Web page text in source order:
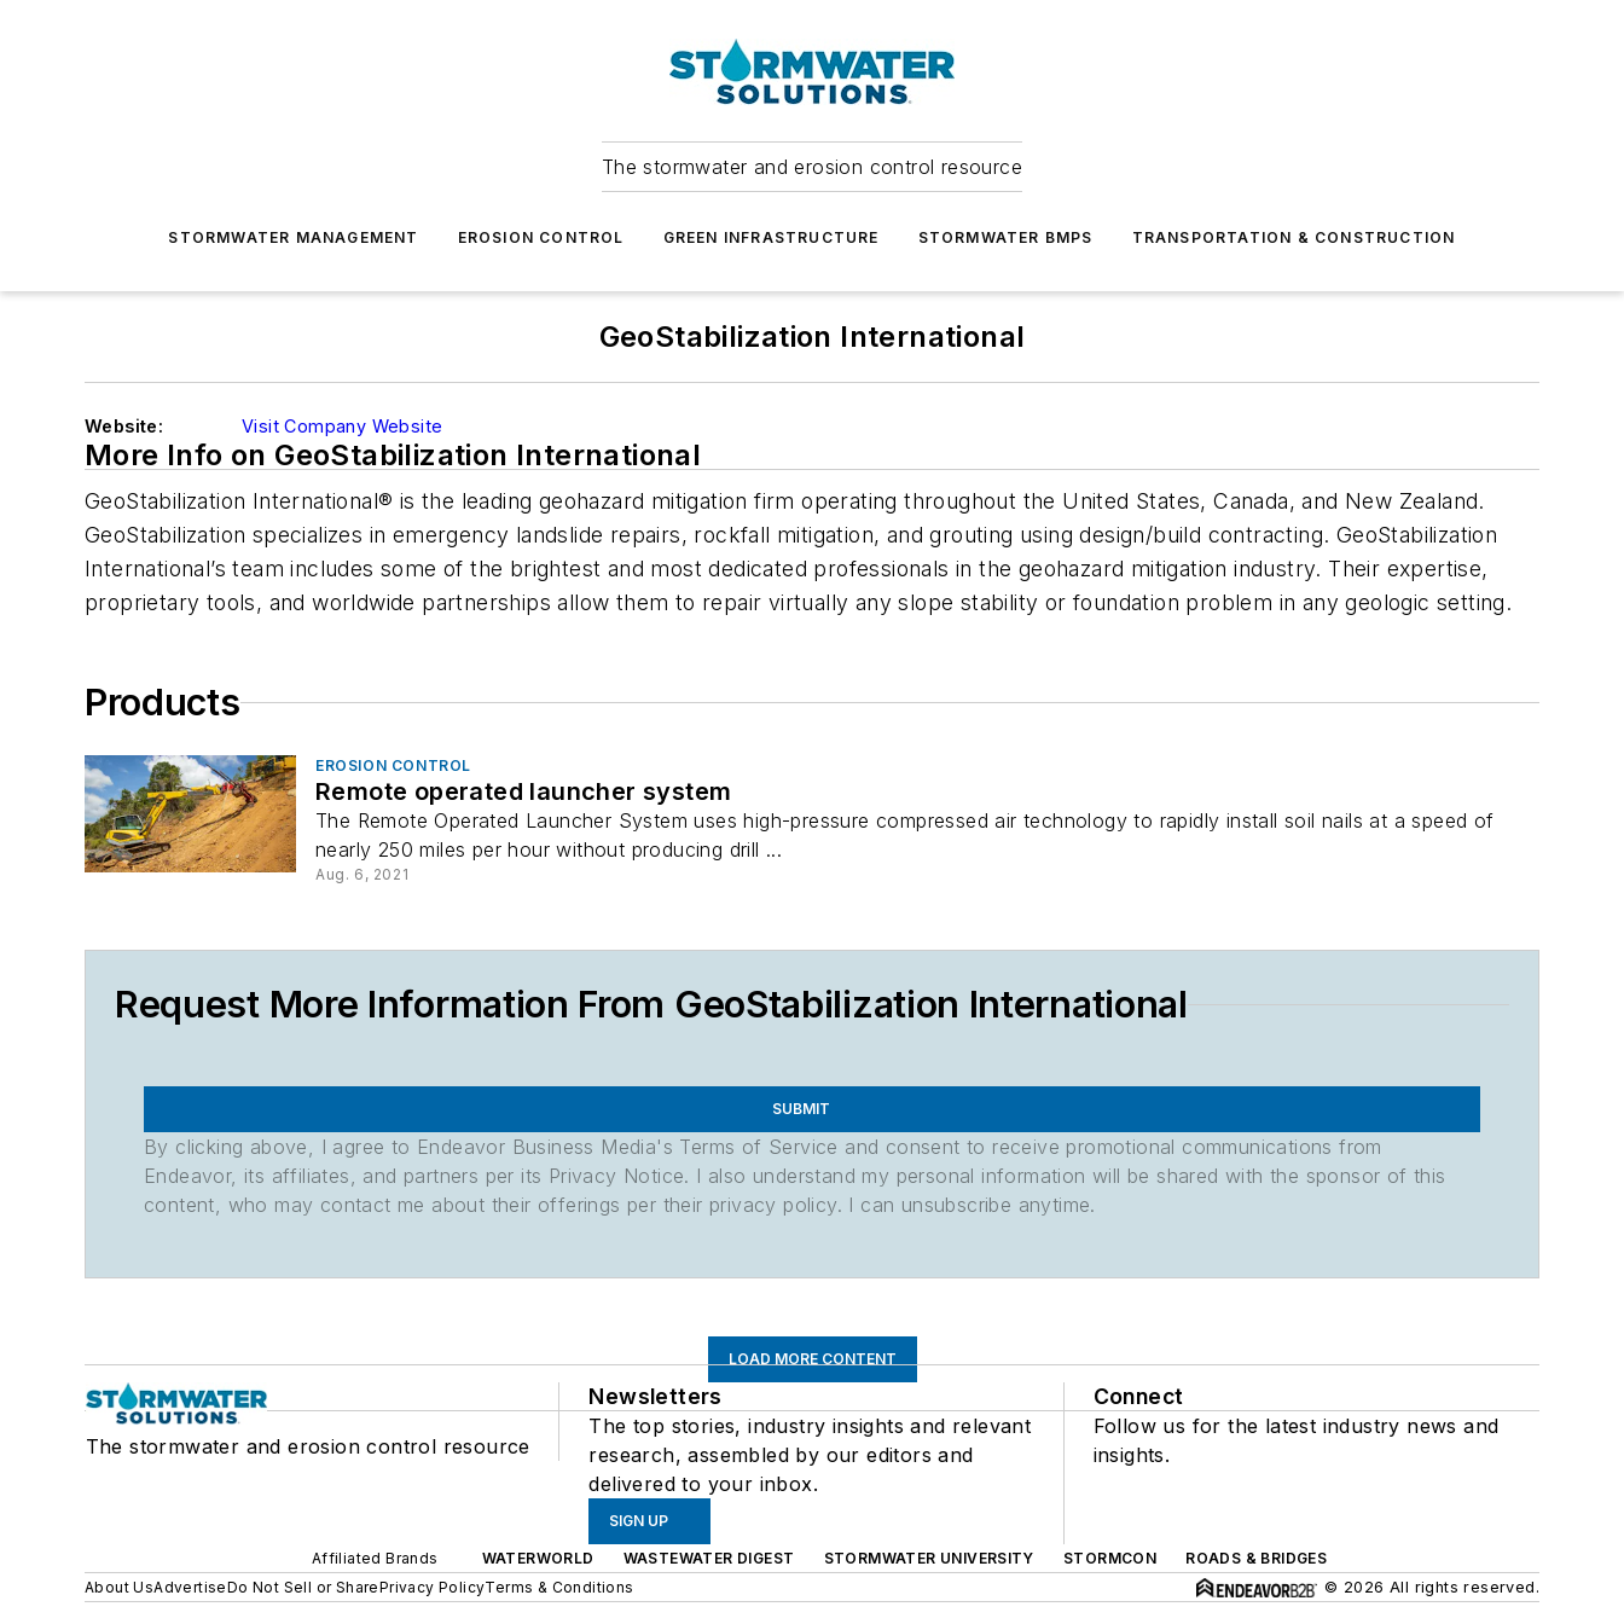
The stormwater and erosion control resource
STORMWATER MANAGEMENT EROSION CONTROL GREEN INFRASTRUCTURE STORMWATER BMPS TRANSPORTATION & CONSTRUCTION
GeoStabilization International
Website: Visit Company Website
More Info on GeoStabilization International
GeoStabilization International® is the leading geohazard mitigation firm operating throughout the United States, Canada, and New Zealand.
GeoStabilization specializes in emergency landslide repairs, rockfall mitigation, and grouting using design/build contracting. GeoStabilization
International’s team includes some of the brightest and most dedicated professionals in the geohazard mitigation industry. Their expertise,
proprietary tools, and worldwide partnerships allow them to repair virtually any slope stability or foundation problem in any geologic setting.
Products
EROSION CONTROL
Remote operated launcher system
The Remote Operated Launcher System uses high-pressure compressed air technology to rapidly install soil nails at a speed of
nearly 250 miles per hour without producing drill ...
Aug. 6, 2021
Request More Information From GeoStabilization International
SUBMIT
By clicking above, I agree to Endeavor Business Media's Terms of Service and consent to receive promotional communications from
Endeavor, its affiliates, and partners per its Privacy Notice. I also understand my personal information will be shared with the sponsor of this
content, who may contact me about their offerings per their privacy policy. I can unsubscribe anytime.
LOAD MORE CONTENT
The stormwater and erosion control resource
Newsletters
The top stories, industry insights and relevant
research, assembled by our editors and
delivered to your inbox.
SIGN UP
Connect
Follow us for the latest industry news and
insights.
Affiliated Brands WATERWORLD WASTEWATER DIGEST STORMWATER UNIVERSITY STORMCON
ROADS & BRIDGES
About UsAdvertiseDo Not Sell or SharePrivacy PolicyTerms & Conditions © 2026 All rights reserved.